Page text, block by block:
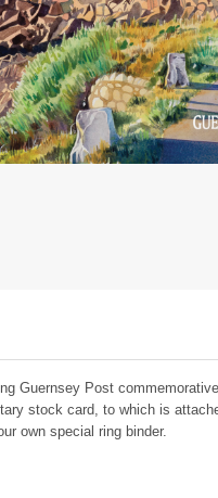
Guernsey Post
stock card, to which is
own special ring binder.